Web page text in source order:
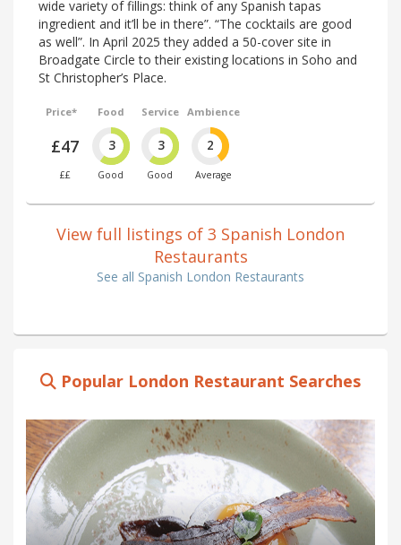
wide variety of fillings: think of any Spanish tapas
ingredient and it’ll be in there”. “The cocktails are good
as well”. In April 2025 they added a 50-cover site in
Broadgate Circle to their existing locations in Soho and
St Christopher’s Place.
Price*
£47
££
Food
3
Good
Service
3
Good
Ambience
2
Average
View full listings of 3 Spanish London
Restaurants
See all Spanish London Restaurants
Popular London Restaurant Searches